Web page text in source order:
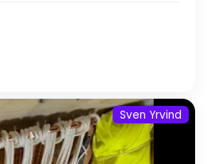
Sven Yrvind